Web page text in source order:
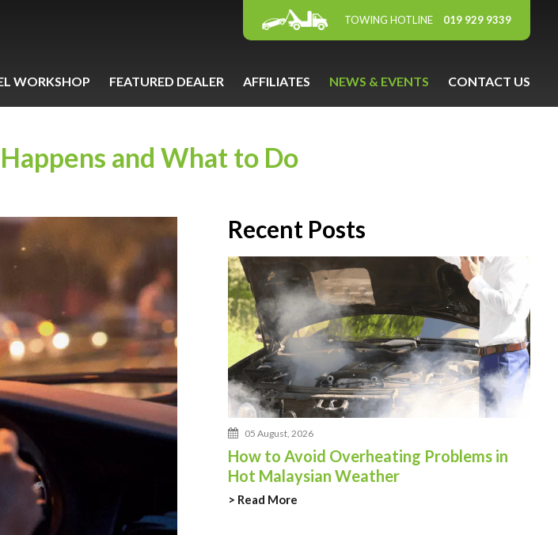
TOWING HOTLINE 019 929 9339
WORKSHOP FEATURED DEALER AFFILIATES NEWS & EVENTS CONTACT US
and What to Do
Recent Posts
05 August, 2026
How to Avoid Overheating Problems in
Hot Malaysian Weather
> Read More